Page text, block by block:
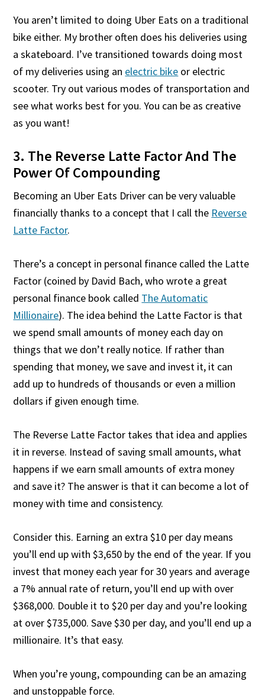
You aren’t limited to doing Uber Eats on a traditional
bike either. My brother often does his deliveries using
a skateboard. I’ve transitioned towards doing most
of my deliveries using an electric bike or electric
scooter. Try out various modes of transportation and
see what works best for you. You can be as creative
as you want!
3. The Reverse Latte Factor And The
Power Of Compounding
Becoming an Uber Eats Driver can be very valuable
financially thanks to a concept that I call the Reverse
Latte Factor.
There’s a concept in personal finance called the Latte
Factor (coined by David Bach, who wrote a great
personal finance book called The Automatic
Millionaire). The idea behind the Latte Factor is that
we spend small amounts of money each day on
things that we don’t really notice. If rather than
spending that money, we save and invest it, it can
add up to hundreds of thousands or even a million
dollars if given enough time.
The Reverse Latte Factor takes that idea and applies
it in reverse. Instead of saving small amounts, what
happens if we earn small amounts of extra money
and save it? The answer is that it can become a lot of
money with time and consistency.
Consider this. Earning an extra $10 per day means
you’ll end up with $3,650 by the end of the year. If you
invest that money each year for 30 years and average
a 7% annual rate of return, you’ll end up with over
$368,000. Double it to $20 per day and you’re looking
at over $735,000. Save $30 per day, and you’ll end up a
millionaire. It’s that easy.
When you’re young, compounding can be an amazing
and unstoppable force.